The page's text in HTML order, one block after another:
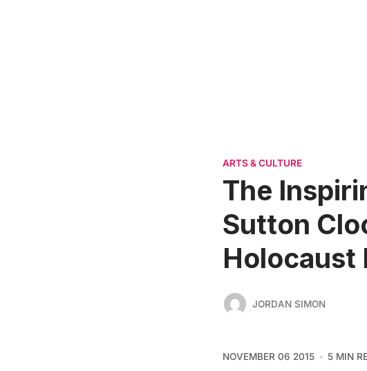
ARTS & CULTURE
The
Sutton
Holocaust
JORDAN SIMON
NOVEMBER 06 2015 5 MIN